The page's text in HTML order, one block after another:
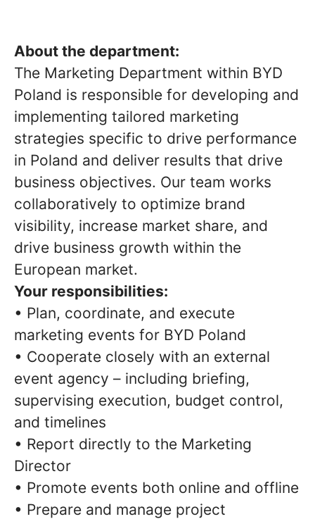
About the department:
The Marketing Department within BYD
Poland is responsible for developing and
implementing tailored marketing
strategies specific to drive performance
in Poland and deliver results that drive
business objectives. Our team works
collaboratively to optimize brand
visibility, increase market share, and
drive business growth within the
European market.
Your responsibilities:
• Plan, coordinate, and execute
marketing events for BYD Poland
• Cooperate closely with an external
event agency – including briefing,
supervising execution, budget control,
and timelines
• Report directly to the Marketing
Director
• Promote events both online and offline
• Prepare and manage project